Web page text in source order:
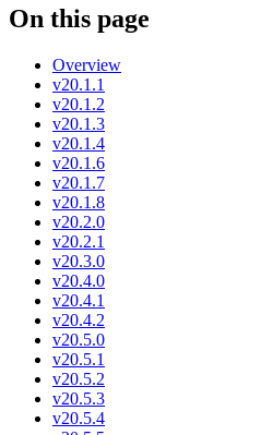
On this page
Overview
v20.1.1
v20.1.2
v20.1.3
v20.1.4
v20.1.6
v20.1.7
v20.1.8
v20.2.0
v20.2.1
v20.3.0
v20.4.0
v20.4.1
v20.4.2
v20.5.0
v20.5.1
v20.5.2
v20.5.3
v20.5.4